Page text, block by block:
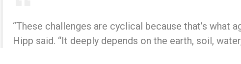
“These challenges are cyclical because that’s what
Hipp said. “It deeply depends on the earth, soil,